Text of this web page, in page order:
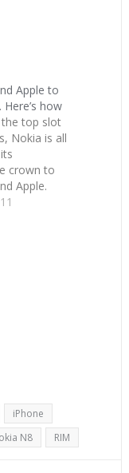
Apple to
how
the top slot
Nokia is all
crown to
Apple.
(2011Q2),
of top
iPhone
N8 RIM